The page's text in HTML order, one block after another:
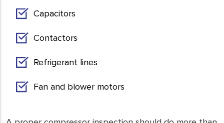
Capacitors
Contactors
Refrigerant lines
Fan and blower motors